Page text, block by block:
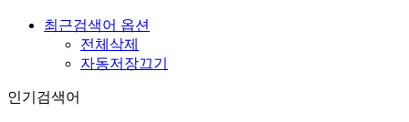
최근검색어 옵션
전체삭제
자동저장끄기
인기검색어